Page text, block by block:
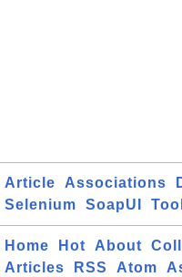
Article Associations
Selenium
SoapUI
Home Hot About
Articles
RSS Atom